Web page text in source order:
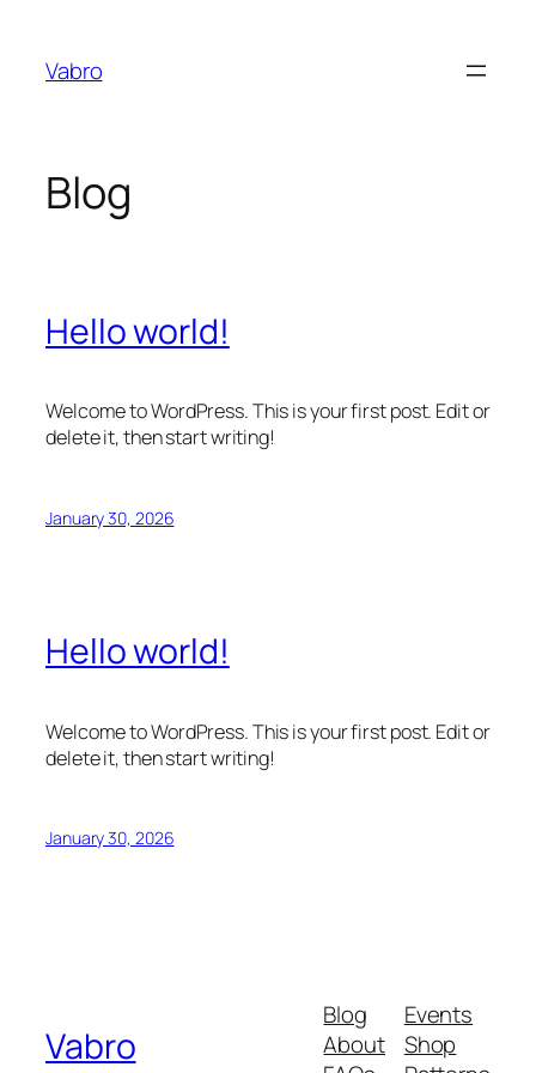
content
Vabro
Blog
Hello world!
Welcome to WordPress. This is your first post. Edit or
delete it, then start writing!
January 30, 2026
Hello world!
Welcome to WordPress. This is your first post. Edit or
delete it, then start writing!
January 30, 2026
Vabro
Blog
About
Events
Shop